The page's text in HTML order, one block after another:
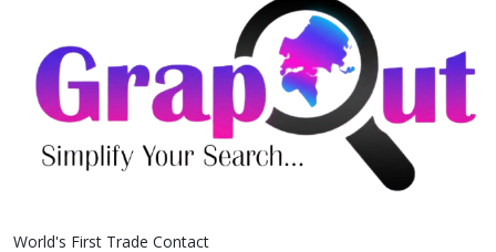
World's First Trade Contact